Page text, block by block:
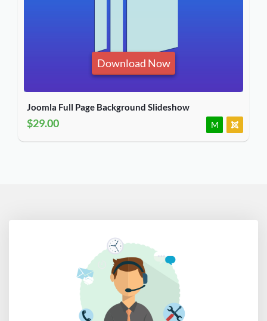
Download Now
Joomla Full Page Background Slideshow
$29.00 M